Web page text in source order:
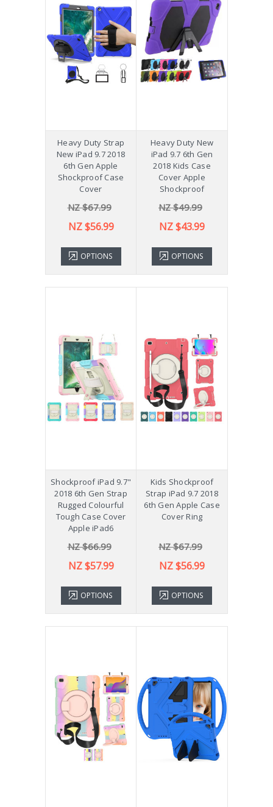
Heavy Duty Strap
New iPad 9.7 2018
6th Gen Apple
Shockproof Case
Cover
NZ $67.99
NZ $56.99
OPTIONS
Heavy Duty New
iPad 9.7 6th Gen
2018 Kids Case
Cover Apple
Shockproof
NZ $49.99
NZ $43.99
OPTIONS
Shockproof iPad 9.7"
2018 6th Gen Strap
Rugged Colourful
Tough Case Cover
Apple iPad6
NZ $66.99
NZ $57.99
OPTIONS
Kids Shockproof
Strap iPad 9.7 2018
6th Gen Apple Case
Cover Ring
NZ $67.99
NZ $56.99
OPTIONS